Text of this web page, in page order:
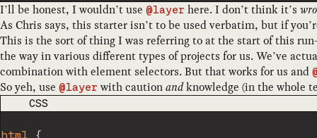
I’ll be honest, I wouldn’t use @layer here. I don’t think it’s
As Chris says, this starter isn’t to be used verbatim, but if
This is the sort of thing I was referring to at the start of this
the way in various different types of projects for us. We’ve
combination with element selectors. But that works for us and
So yeh, use @layer with cautionandknowledge (in the whole
CODE LANGUAGE
CSS
html
{